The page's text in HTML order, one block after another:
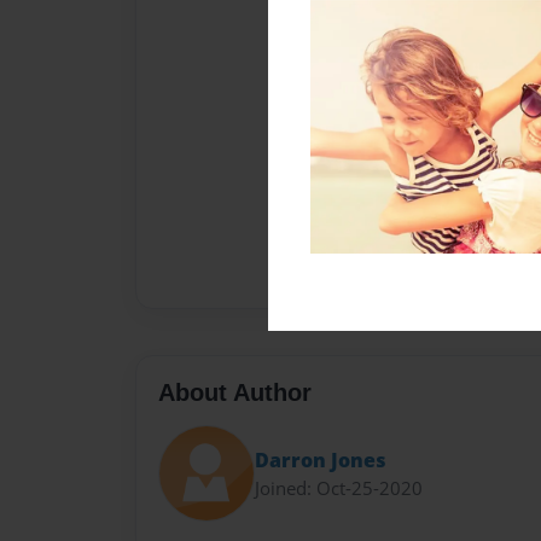
About Author
Darron Jones
Joined: Oct-25-2020